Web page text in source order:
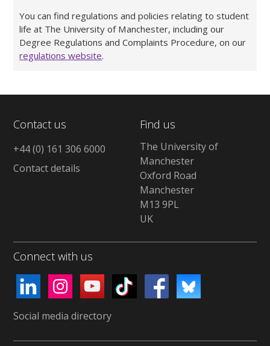
You can find regulations and policies relating to student
life at The University of Manchester, including our
Degree Regulations and Complaints Procedure, on our
regulations website.
Contact us
+44 (0) 161 306 6000
Contact details
Find us
The University of
Manchester
Oxford Road
Manchester
M13 9PL
UK
Connect with us
Social media directory